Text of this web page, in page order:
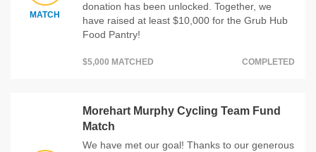
MATCH
donation has been unlocked. Together, we
have raised at least $10,000 for the Grub Hub
Food Pantry!
$5,000 MATCHED COMPLETED
Morehart Murphy Cycling Team Fund
Match
We have met our goal! Thanks to our generous